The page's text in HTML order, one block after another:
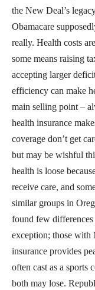
the New Deal’s
Obamacare
really. Health costs
some means raising
accepting larger
efficiency can make
main selling point –
health insurance
coverage don’t get
but may be wishful
health is loose
receive care, and
similar groups in
found few
exception; those with
insurance provides
often cast as a sports
both may lose.